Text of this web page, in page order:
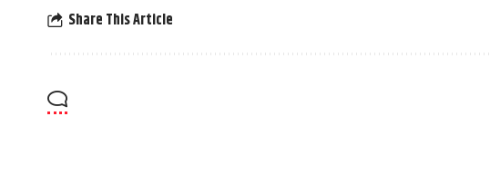
Share This Article